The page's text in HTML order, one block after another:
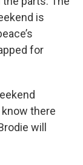
is
for
there
will